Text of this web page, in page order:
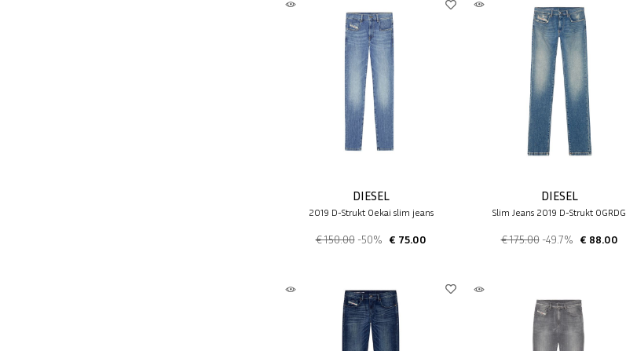
DIESEL
2019 D-Strukt 0ekai slim jeans
€ 150.00 -50% € 75.00
DIESEL
Slim Jeans 2019 D-Strukt 0GRDG
€ 175.00 -49.7% € 88.00